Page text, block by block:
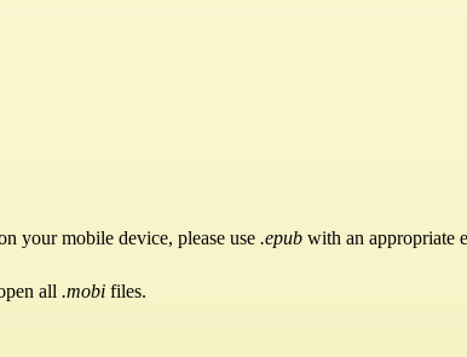
your mobile device, please use .epub with an appropriate
all .mobi files.